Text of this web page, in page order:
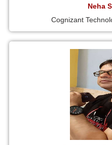
Neha
Cognizant